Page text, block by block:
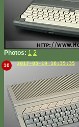
Photos: 1 2
10 2017-03-19 16:35:35